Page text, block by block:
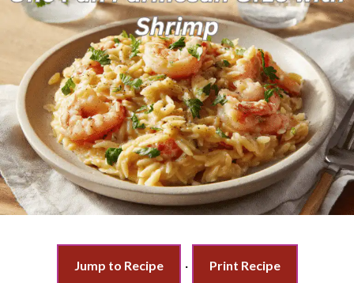
Jump to Recipe · Print Recipe